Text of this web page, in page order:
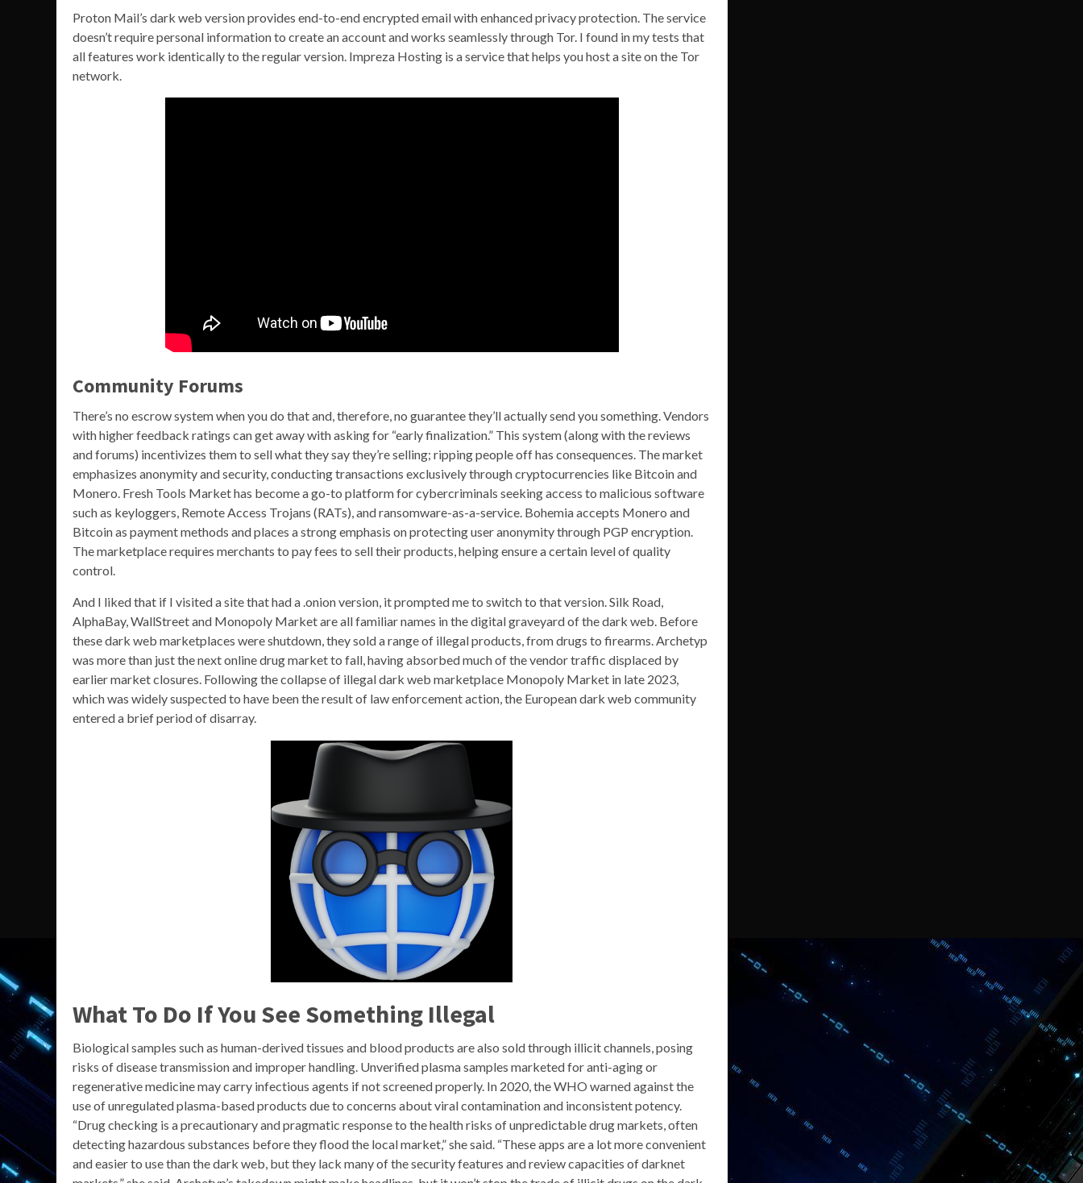
Proton Mail’s dark web version provides end-to-end encrypted email with enhanced privacy protection. The service
doesn’t require personal information to create an account and works seamlessly through Tor. I found in my tests that
all features work identically to the regular version. Impreza Hosting is a service that helps you host a site on the Tor
network.
Community Forums
There’s no escrow system when you do that and, therefore, no guarantee they’ll actually send you something. Vendors
with higher feedback ratings can get away with asking for “early finalization.” This system (along with the reviews
and forums) incentivizes them to sell what they say they’re selling; ripping people off has consequences. The market
emphasizes anonymity and security, conducting transactions exclusively through cryptocurrencies like Bitcoin and
Monero. Fresh Tools Market has become a go-to platform for cybercriminals seeking access to malicious software
such as keyloggers, Remote Access Trojans (RATs), and ransomware-as-a-service. Bohemia accepts Monero and
Bitcoin as payment methods and places a strong emphasis on protecting user anonymity through PGP encryption​.
The marketplace requires merchants to pay fees to sell their products, helping ensure a certain level of quality
control.
And I liked that if I visited a site that had a .onion version, it prompted me to switch to that version. Silk Road,
AlphaBay, WallStreet and Monopoly Market are all familiar names in the digital graveyard of the dark web. Before
these dark web marketplaces were shutdown, they sold a range of illegal products, from drugs to firearms. Archetyp
was more than just the next online drug market to fall, having absorbed much of the vendor traffic displaced by
earlier market closures. Following the collapse of illegal dark web marketplace Monopoly Market in late 2023,
which was widely suspected to have been the result of law enforcement action, the European dark web community
entered a brief period of disarray.
What To Do If You See Something Illegal
Biological samples such as human-derived tissues and blood products are also sold through illicit channels, posing
risks of disease transmission and improper handling. Unverified plasma samples marketed for anti-aging or
regenerative medicine may carry infectious agents if not screened properly. In 2020, the WHO warned against the
use of unregulated plasma-based products due to concerns about viral contamination and inconsistent potency.
“Drug checking is a precautionary and pragmatic response to the health risks of unpredictable drug markets, often
detecting hazardous substances before they flood the local market,” she said. “These apps are a lot more convenient
and easier to use than the dark web, but they lack many of the security features and review capacities of darknet